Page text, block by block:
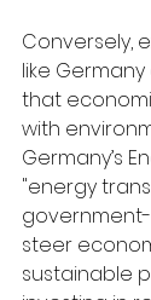
Conversely,
like
that
with
Germany’s
"energy
steer
sustainable